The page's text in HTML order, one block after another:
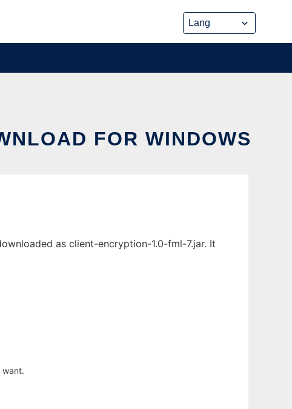
FOR WINDOWS
as client-encryption-1.0-fml-7.jar. It
want.